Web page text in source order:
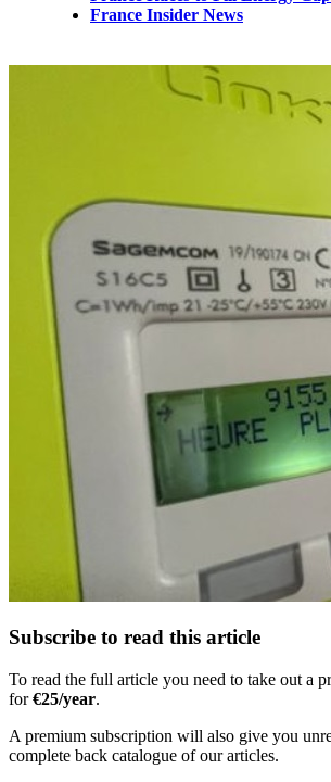
France Insider News
Subscribe to read this article
To read the full article you need to take out a
for€25/year.
A premium subscription will also give you
complete back catalogue of our articles.